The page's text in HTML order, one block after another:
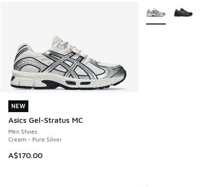
NEW
Asics Gel-Stratus MC
Men Shoes
Cream - Pure Silver
A$170.00
NEW
More Colors Available